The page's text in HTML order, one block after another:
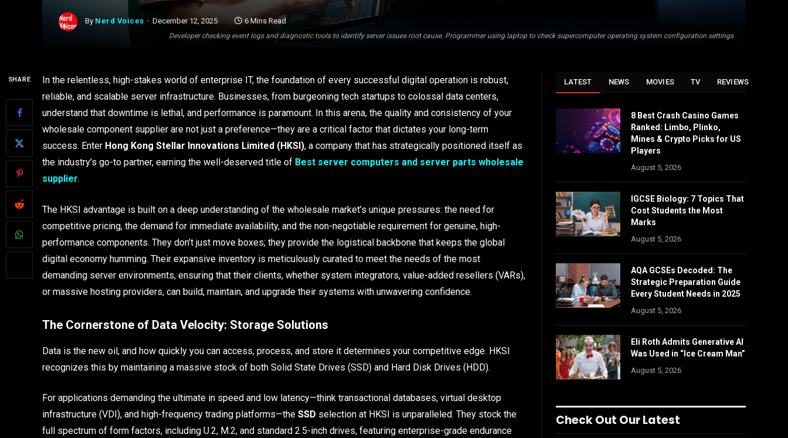
Developer checking event logs and diagnostic tools to identify server issues root cause. Programmer using laptop to check supercomputer operating system configuration settings
By Nerd Voices December 12, 2025 6 Mins Read
SHARE
In the relentless, high-stakes world of enterprise IT, the foundation of every successful digital operation is robust,
reliable, and scalable server infrastructure. Businesses, from burgeoning tech startups to colossal data centers,
understand that downtime is lethal, and performance is paramount. In this arena, the quality and consistency of your
wholesale component supplier are not just a preference—they are a critical factor that dictates your long-term
success. Enter Hong Kong Stellar Innovations Limited (HKSI), a company that has strategically positioned itself as
the industry’s go-to partner, earning the well-deserved title of Best server computers and server parts wholesale
supplier.
The HKSI advantage is built on a deep understanding of the wholesale market’s unique pressures: the need for
competitive pricing, the demand for immediate availability, and the non-negotiable requirement for genuine, high-
performance components. They don’t just move boxes; they provide the logistical backbone that keeps the global
digital economy humming. Their expansive inventory is meticulously curated to meet the needs of the most
demanding server environments, ensuring that their clients, whether system integrators, value-added resellers (VARs),
or massive hosting providers, can build, maintain, and upgrade their systems with unwavering confidence.
The Cornerstone of Data Velocity: Storage Solutions
Data is the new oil, and how quickly you can access, process, and store it determines your competitive edge. HKSI
recognizes this by maintaining a massive stock of both Solid State Drives (SSD) and Hard Disk Drives (HDD).
For applications demanding the ultimate in speed and low latency—think transactional databases, virtual desktop
infrastructure (VDI), and high-frequency trading platforms—the SSD selection at HKSI is unparalleled. They stock the
full spectrum of form factors, including U.2, M.2, and standard 2.5-inch drives, featuring enterprise-grade endurance
LATEST NEWS MOVIES TV REVIEWS
8 Best Crash Casino Games
Ranked: Limbo, Plinko,
Mines & Crypto Picks for US
Players
August 5, 2026
IGCSE Biology: 7 Topics That
Cost Students the Most
Marks
August 5, 2026
AQA GCSEs Decoded: The
Strategic Preparation Guide
Every Student Needs in 2025
August 5, 2026
Eli Roth Admits Generative AI
Was Used in “Ice Cream Man”
August 5, 2026
Check Out Our Latest